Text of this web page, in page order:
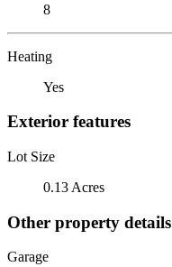
8
Heating
Yes
Exterior features
Lot Size
0.13 Acres
Other property details
Garage